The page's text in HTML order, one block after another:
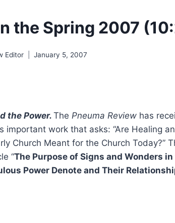
the Spring 2007
Editor January 5, 2007
the Power. The Pneuma Review has
important work that asks: “Are Healing
Church Meant for the Church Today?”
“The Purpose of Signs and Wonders
Power Denote and Their